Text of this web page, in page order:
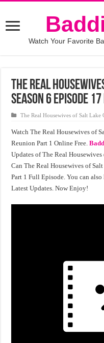
Watch Your Favorite
The Real
Season 6 Episode
The Real Housewives of Salt Lake
Watch The Real Housewives of
Reunion Part 1 Online Free.
Updates of The Real
Can The Real Housewives of
Part 1 Full Episode. You can
Latest Updates. Now Enjoy!